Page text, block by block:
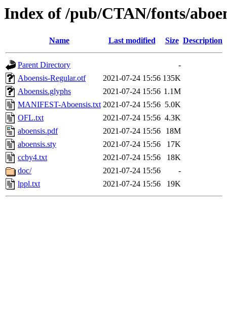
Index of /pub/CTAN/fonts/
Name Last modified Size Description
Parent Directory
-
Aboensis-Regular.otf
2021-07-24 15:56 135K
Aboensis.glyphs
2021-07-24 15:56 1.1M
MANIFEST-Aboensis.txt 2021-07-24 15:56 5.0K
OFL.txt
2021-07-24 15:56 4.3K
aboensis.pdf
2021-07-24 15:56
18M
aboensis.sty
2021-07-24 15:56
17K
ccby4.txt
2021-07-24 15:56
18K
doc/
2021-07-24 15:56
-
lppl.txt
2021-07-24 15:56 19K